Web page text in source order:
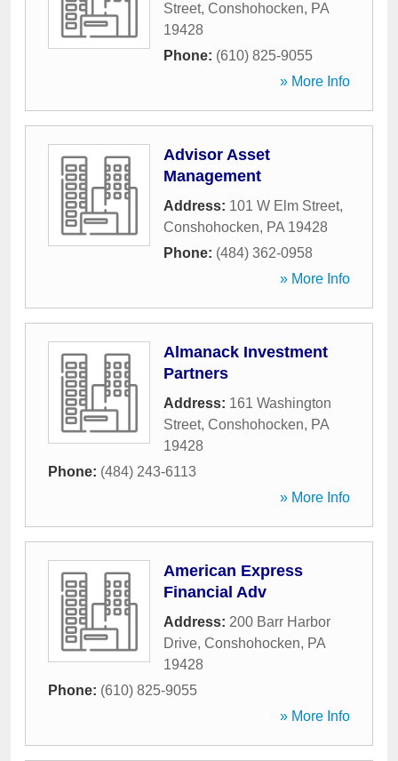
Street, Conshohocken, PA
19428
Phone: (610) 825-9055
» More Info
Advisor Asset
Management
Address: 101 W Elm Street,
Conshohocken, PA 19428
Phone: (484) 362-0958
» More Info
Almanack Investment
Partners
Address: 161 Washington
Street, Conshohocken, PA
19428
Phone: (484) 243-6113
» More Info
American Express
Financial Adv
Address: 200 Barr Harbor
Drive, Conshohocken, PA
19428
Phone: (610) 825-9055
» More Info